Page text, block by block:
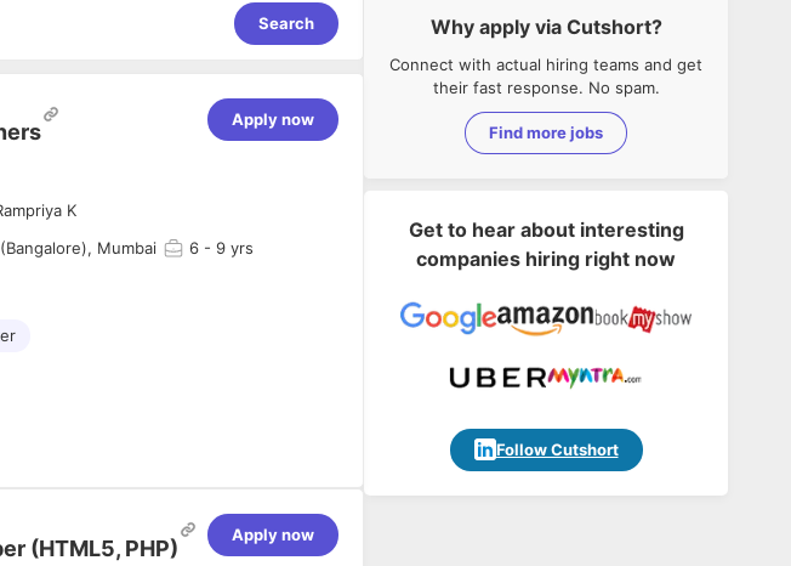
Search
K
Apply now
Mumbai 6 - 9 yrs
Middleware Integration
(HTML5, PHP)
Apply now
Why apply via Cutshort?
Connect with actual hiring teams and get
their fast response. No spam.
Find more jobs
Get to hear about interesting
companies hiring right now
Follow Cutshort